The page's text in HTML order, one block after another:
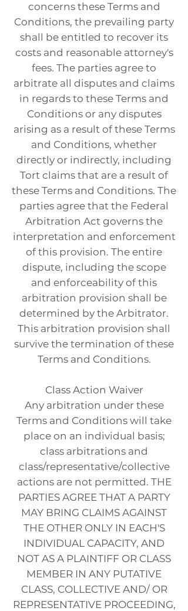
concerns these Terms and
Conditions, the prevailing party
shall be entitled to recover its
costs and reasonable attorney's
fees. The parties agree to
arbitrate all disputes and claims
in regards to these Terms and
Conditions or any disputes
arising as a result of these Terms
and Conditions, whether
directly or indirectly, including
Tort claims that are a result of
these Terms and Conditions. The
parties agree that the Federal
Arbitration Act governs the
interpretation and enforcement
of this provision. The entire
dispute, including the scope
and enforceability of this
arbitration provision shall be
determined by the Arbitrator.
This arbitration provision shall
survive the termination of these
Terms and Conditions.
Class Action Waiver
Any arbitration under these
Terms and Conditions will take
place on an individual basis;
class arbitrations and
class/representative/collective
actions are not permitted. THE
PARTIES AGREE THAT A PARTY
MAY BRING CLAIMS AGAINST
THE OTHER ONLY IN EACH'S
INDIVIDUAL CAPACITY, AND
NOT AS A PLAINTIFF OR CLASS
MEMBER IN ANY PUTATIVE
CLASS, COLLECTIVE AND/ OR
REPRESENTATIVE PROCEEDING,